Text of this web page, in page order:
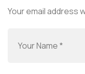
Your email address